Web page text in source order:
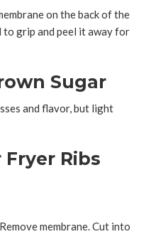
on the back of the
grip and peel it away for
Sugar
and flavor, but light
Ribs
membrane. Cut into